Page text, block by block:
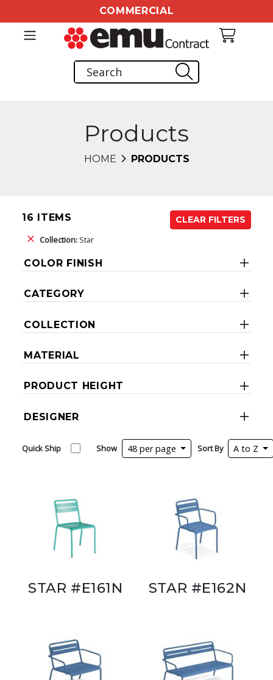
COMMERCIAL
Products
HOME PRODUCTS
16 ITEMS
CLEAR FILTERS
Collection: Star
COLOR FINISH
CATEGORY
COLLECTION
MATERIAL
PRODUCT HEIGHT
DESIGNER
Quick Ship Show 48 per page Sort By A to Z
STAR #E161N STAR #E162N